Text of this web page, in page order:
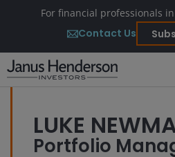
For financial professionals
Contact Us
LUKE
Portfolio